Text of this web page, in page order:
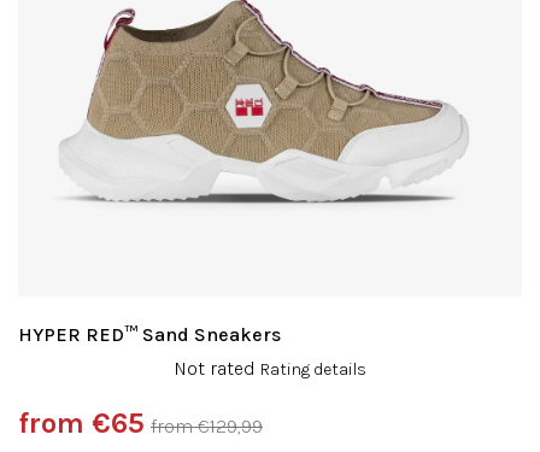
from €129,99
from €65
HYPER RED™ Sand Sneakers
product
rating
Not rated Rating details